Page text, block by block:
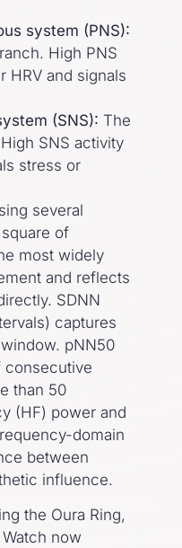
system (PNS):
High PNS
HRV and signals
(SNS): The
SNS activity
stress or
several
of
most widely
and reflects
SDNN
captures
pNN50
consecutive
than 50
(HF) power and
domain
between
influence.
the Oura Ring,
now